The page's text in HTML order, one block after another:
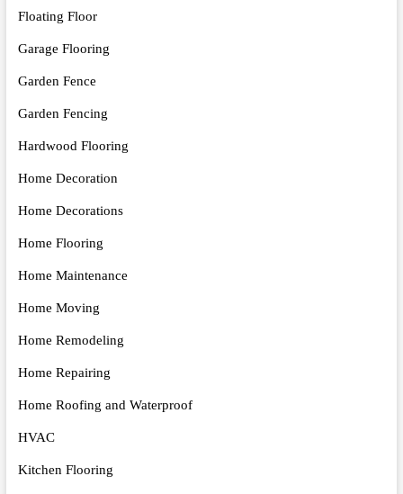
Floating Floor
Garage Flooring
Garden Fence
Garden Fencing
Hardwood Flooring
Home Decoration
Home Decorations
Home Flooring
Home Maintenance
Home Moving
Home Remodeling
Home Repairing
Home Roofing and Waterproof
HVAC
Kitchen Flooring